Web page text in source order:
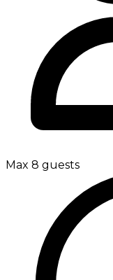
Max 8 guests